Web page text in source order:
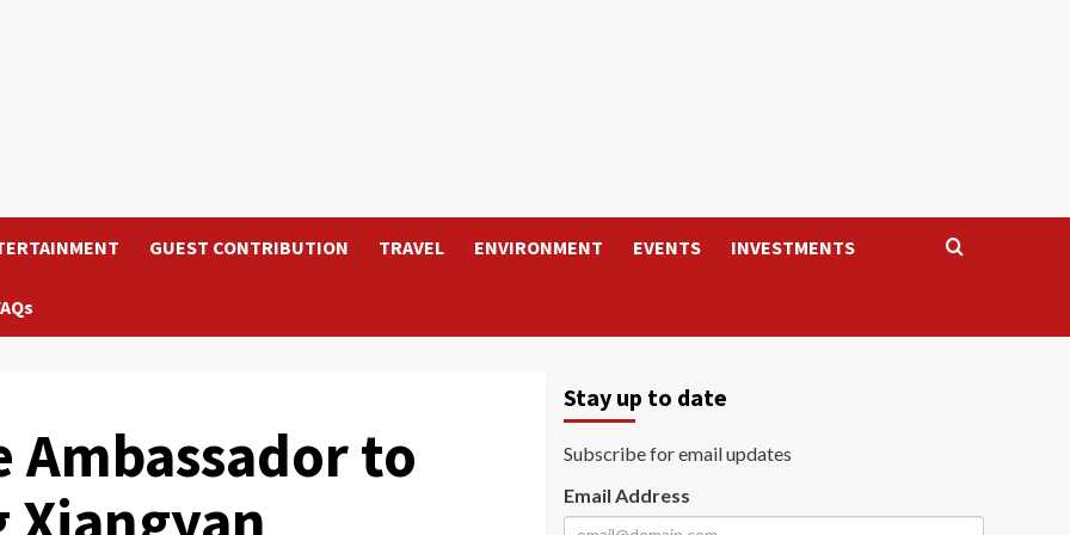
GUEST CONTRIBUTION TRAVEL ENVIRONMENT EVENTS INVESTMENTS
Ambassador to
Stay up to date
Subscribe for email updates
Email Address